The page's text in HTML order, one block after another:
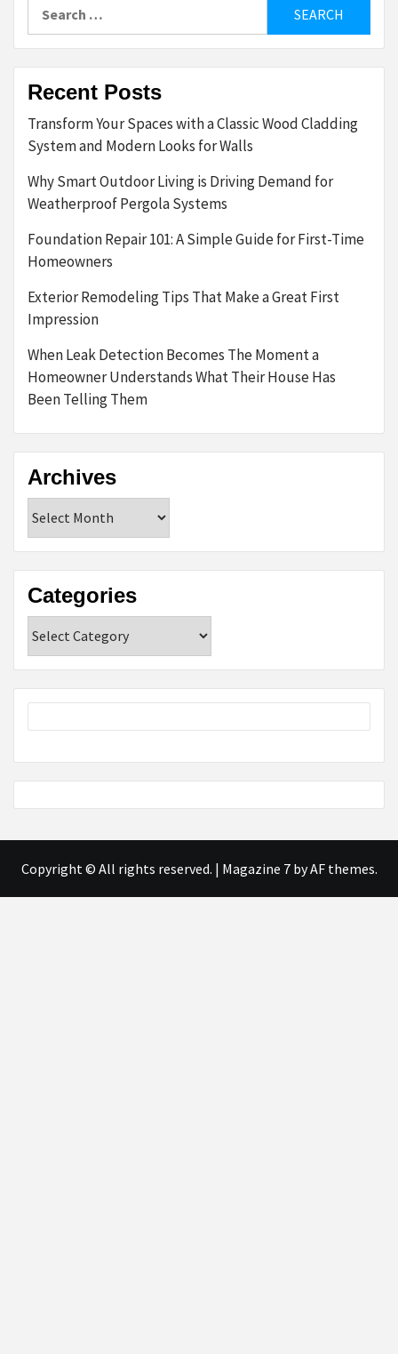
for:
Recent Posts
Transform Your Spaces with a Classic Wood Cladding
System and Modern Looks for Walls
Why Smart Outdoor Living is Driving Demand for
Weatherproof Pergola Systems
Foundation Repair 101: A Simple Guide for First-Time
Homeowners
Exterior Remodeling Tips That Make a Great First
Impression
When Leak Detection Becomes The Moment a
Homeowner Understands What Their House Has
Been Telling Them
Archives
Categories
Copyright © All rights reserved. | Magazine 7by AF themes.